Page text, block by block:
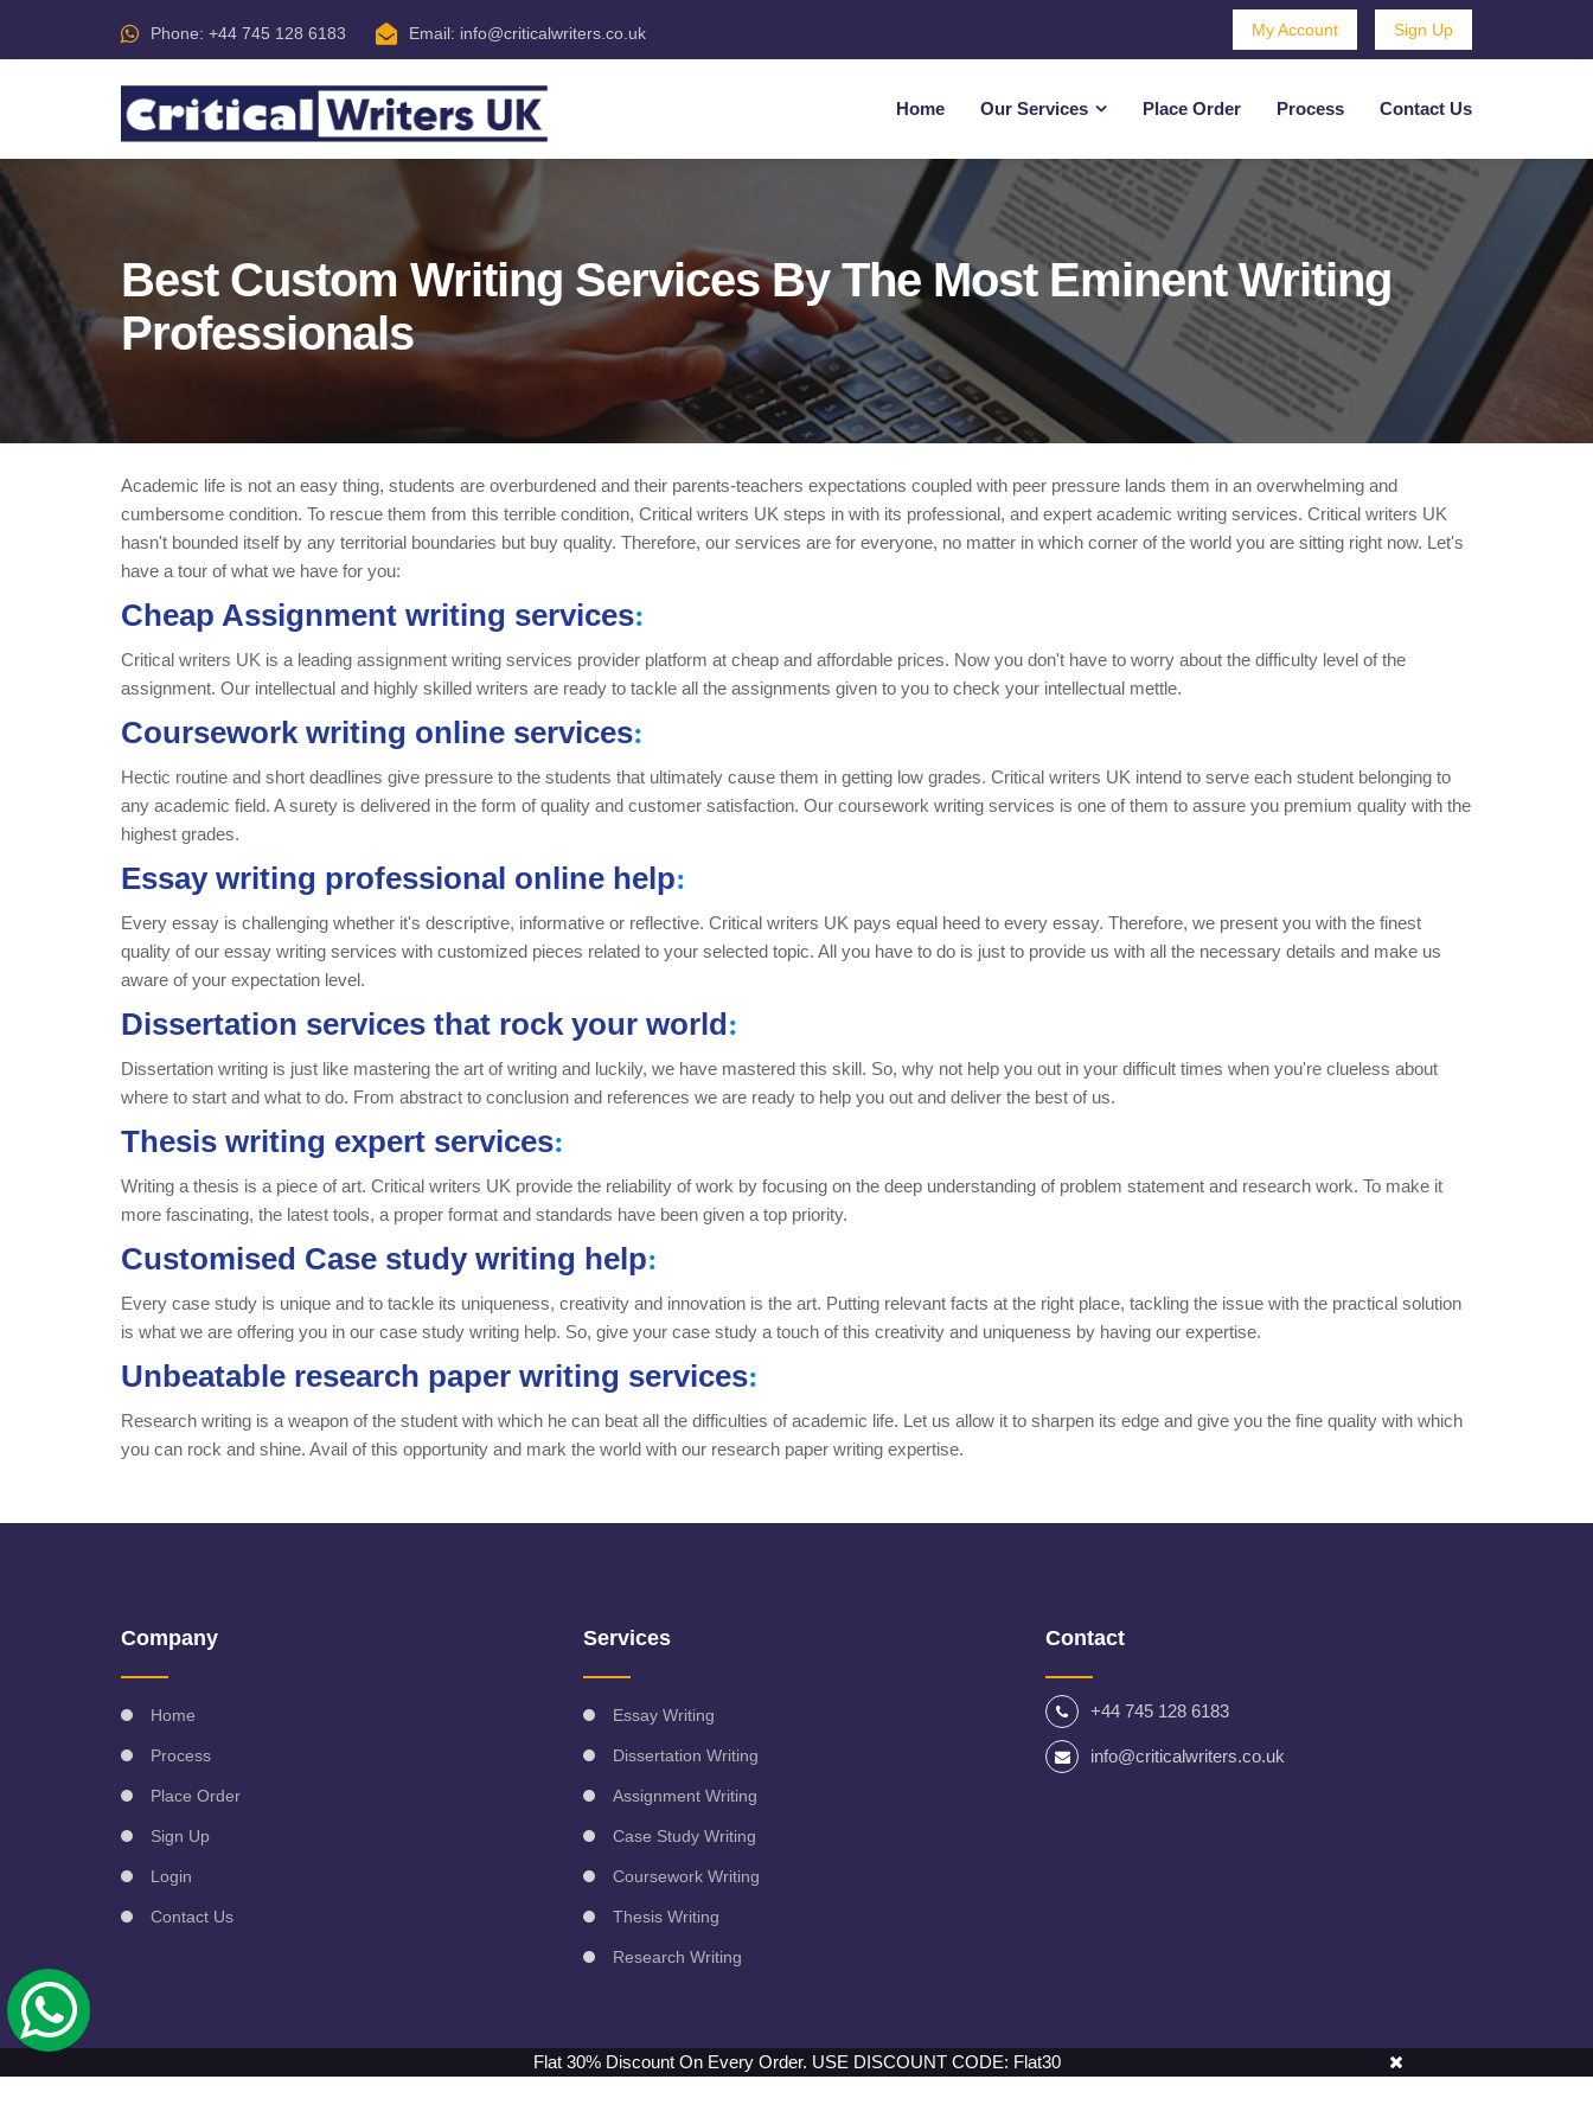
Phone: +44 745 128 6183 Email: info@criticalwriters.co.uk My Account Sign Up
Home Our Services Place Order Process Contact Us
Best Custom Writing Services By The Most Eminent Writing
Professionals
Academic life is not an easy thing, students are overburdened and their parents-teachers expectations coupled with peer pressure lands them in an overwhelming and
cumbersome condition. To rescue them from this terrible condition, Critical writers UK steps in with its professional, and expert academic writing services. Critical writers UK
hasn't bounded itself by any territorial boundaries but buy quality. Therefore, our services are for everyone, no matter in which corner of the world you are sitting right now. Let's
have a tour of what we have for you:
Cheap Assignment writing services:
Critical writers UK is a leading assignment writing services provider platform at cheap and affordable prices. Now you don't have to worry about the difficulty level of the
assignment. Our intellectual and highly skilled writers are ready to tackle all the assignments given to you to check your intellectual mettle.
Coursework writing online services:
Hectic routine and short deadlines give pressure to the students that ultimately cause them in getting low grades. Critical writers UK intend to serve each student belonging to
any academic field. A surety is delivered in the form of quality and customer satisfaction. Our coursework writing services is one of them to assure you premium quality with the
highest grades.
Essay writing professional online help:
Every essay is challenging whether it's descriptive, informative or reflective. Critical writers UK pays equal heed to every essay. Therefore, we present you with the finest
quality of our essay writing services with customized pieces related to your selected topic. All you have to do is just to provide us with all the necessary details and make us
aware of your expectation level.
Dissertation services that rock your world:
Dissertation writing is just like mastering the art of writing and luckily, we have mastered this skill. So, why not help you out in your difficult times when you're clueless about
where to start and what to do. From abstract to conclusion and references we are ready to help you out and deliver the best of us.
Thesis writing expert services:
Writing a thesis is a piece of art. Critical writers UK provide the reliability of work by focusing on the deep understanding of problem statement and research work. To make it
more fascinating, the latest tools, a proper format and standards have been given a top priority.
Customised Case study writing help:
Every case study is unique and to tackle its uniqueness, creativity and innovation is the art. Putting relevant facts at the right place, tackling the issue with the practical solution
is what we are offering you in our case study writing help. So, give your case study a touch of this creativity and uniqueness by having our expertise.
Unbeatable research paper writing services:
Research writing is a weapon of the student with which he can beat all the difficulties of academic life. Let us allow it to sharpen its edge and give you the fine quality with which
you can rock and shine. Avail of this opportunity and mark the world with our research paper writing expertise.
Company
Home
Process
Place Order
Sign Up
Login
Contact Us
Services
Essay Writing
Dissertation Writing
Assignment Writing
Case Study Writing
Coursework Writing
Thesis Writing
Research Writing
Contact
+44 745 128 6183
info@criticalwriters.co.uk
Flat 30% Discount On Every Order. USE DISCOUNT CODE: Flat30